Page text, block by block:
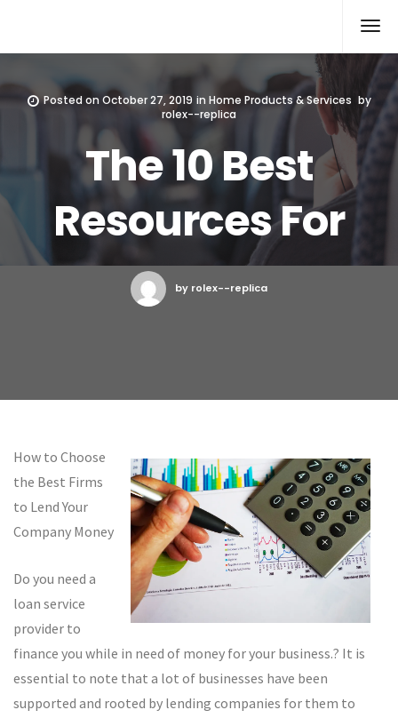
Posted on October 27, 2019 in Home Products & Services by
rolex--replica
The 10 Best
Resources For
by rolex--replica
How to Choose
the Best Firms
to Lend Your
Company Money
Do you need a
loan service
provider to
finance you while in need of money for your business.? It is
essential to note that a lot of businesses have been
supported and rooted by lending companies for them to